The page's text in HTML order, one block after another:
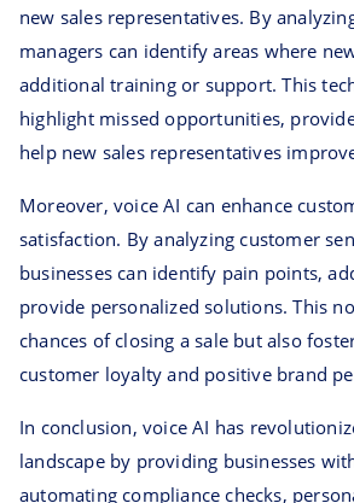
new sales representatives. By
managers can identify areas where
additional training or support. This
highlight missed opportunities,
help new sales representatives
Moreover, voice AI can enhance
satisfaction. By analyzing customer
businesses can identify pain points,
provide personalized solutions. This
chances of closing a sale but also
customer loyalty and positive brand
In conclusion, voice AI has
landscape by providing businesses
automating compliance checks,